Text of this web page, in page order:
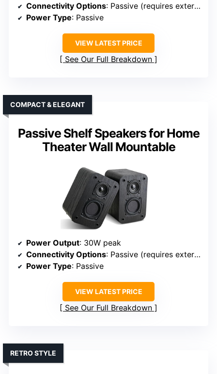
Connectivity Options: Passive (requires external amp)
Power Type: Passive
VIEW LATEST PRICE
See Our Full Breakdown
Passive Shelf Speakers for Home
Theater Wall Mountable
COMPACT & ELEGANT
Power Output: 30W peak
Connectivity Options: Passive (requires external amp)
Power Type: Passive
VIEW LATEST PRICE
See Our Full Breakdown
RETRO STYLE